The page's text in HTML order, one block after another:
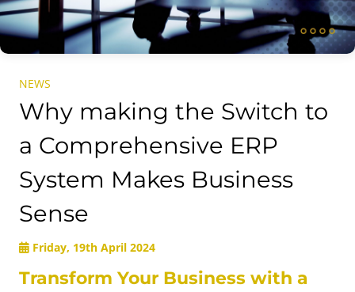
NEWS
Why making the Switch to
a Comprehensive ERP
System Makes Business
Sense
Friday, 19th April 2024
Transform Your Business with a